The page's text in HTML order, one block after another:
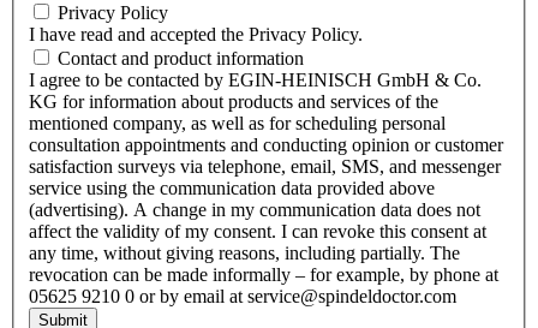
Privacy Policy
I have read and accepted the Privacy Policy.
Contact and product information
I agree to be contacted by EGIN-HEINISCH GmbH & Co.
KG for information about products and services of the
mentioned company, as well as for scheduling personal
consultation appointments and conducting opinion or customer
satisfaction surveys via telephone, email, SMS, and messenger
service using the communication data provided above
(advertising). A change in my communication data does not
affect the validity of my consent. I can revoke this consent at
any time, without giving reasons, including partially. The
revocation can be made informally – for example, by phone at
05625 9210 0 or by email at service@spindeldoctor.com
Submit